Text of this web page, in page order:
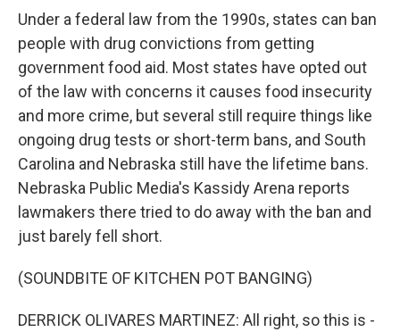
Under a federal law from the 1990s, states can ban
people with drug convictions from getting
government food aid. Most states have opted out
of the law with concerns it causes food insecurity
and more crime, but several still require things like
ongoing drug tests or short-term bans, and South
Carolina and Nebraska still have the lifetime bans.
Nebraska Public Media's Kassidy Arena reports
lawmakers there tried to do away with the ban and
just barely fell short.
(SOUNDBITE OF KITCHEN POT BANGING)
DERRICK OLIVARES MARTINEZ: All right, so this is -